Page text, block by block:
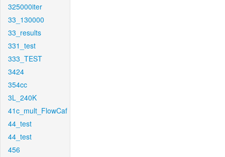
325000iter
33_130000
33_results
331_test
333_TEST
3424
354cc
3L_240K
41c_mult_FlowCaf
44_test
44_test
456